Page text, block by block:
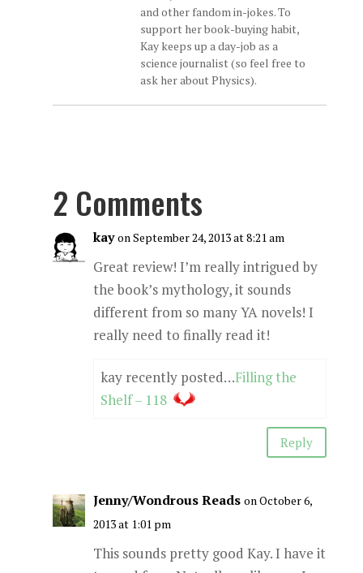
and other fandom in-jokes. To
support her book-buying habit,
Kay keeps up a day-job as a
science journalist (so feel free to
ask her about Physics).
2 Comments
kay on September 24, 2013 at 8:21 am
Great review! I’m really intrigued by
the book’s mythology, it sounds
different from so many YA novels! I
really need to finally read it!
kay recently posted…Filling the
Shelf – 118
Reply
Jenny/Wondrous Reads on October 6,
2013 at 1:01 pm
This sounds pretty good Kay. I have it